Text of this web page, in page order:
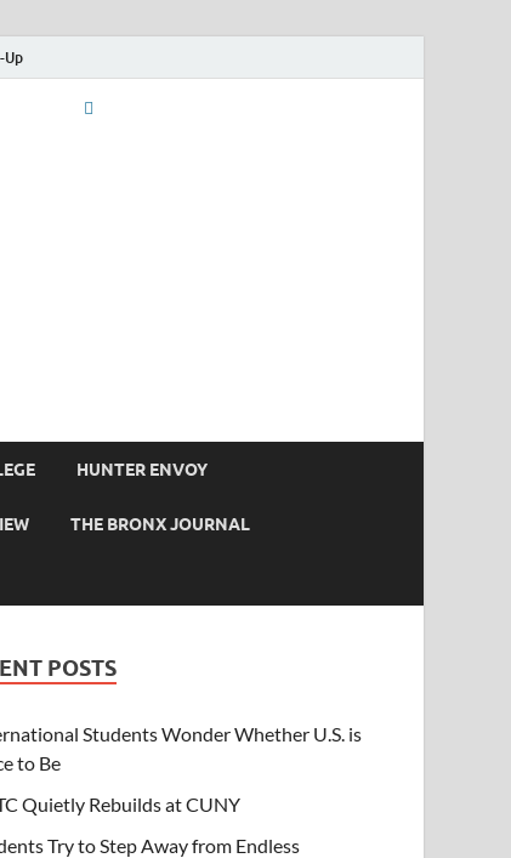
Up
HUNTER ENVOY
THE BRONX JOURNAL
POSTS
Students Wonder Whether U.S. is
to Be
Quietly Rebuilds at CUNY
Try to Step Away from Endless